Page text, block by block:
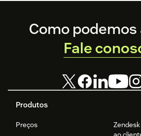
Footer
Produtos
Preços
Como
Fale